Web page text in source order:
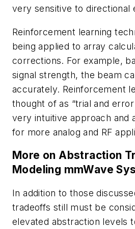
very sensitive to directional
Reinforcement learning
being applied to array
corrections. For example,
signal strength, the beam
accurately. Reinforcement
thought of as “trial and error
very intuitive approach and
for more analog and RF
More on Abstraction
Modeling mmWave
In addition to those
tradeoffs still must be
elevated abstraction levels